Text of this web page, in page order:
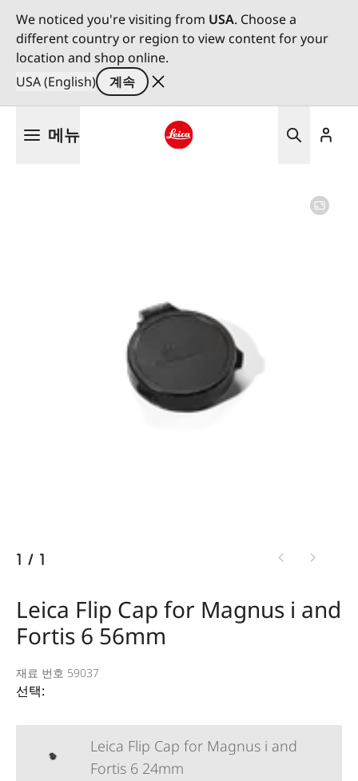
We noticed you're visiting from USA. Choose a
different country or region to view content for your
location and shop online.
USA (English)
계속
메뉴
1 / 1
Leica Flip Cap for Magnus i and
Fortis 6 56mm
재료 번호 59037
선택:
Leica Flip Cap for Magnus i and
Fortis 6 24mm